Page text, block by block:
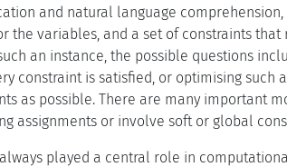
and natural language
the variables, and a set of constraints
an instance, the possible questions
constraint is satisfied, or optimising such
as possible. There are many important
assignments or involve soft or global
played a central role in